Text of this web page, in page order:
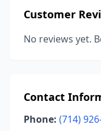
Customer
No reviews yet.
Contact
Phone: (714)